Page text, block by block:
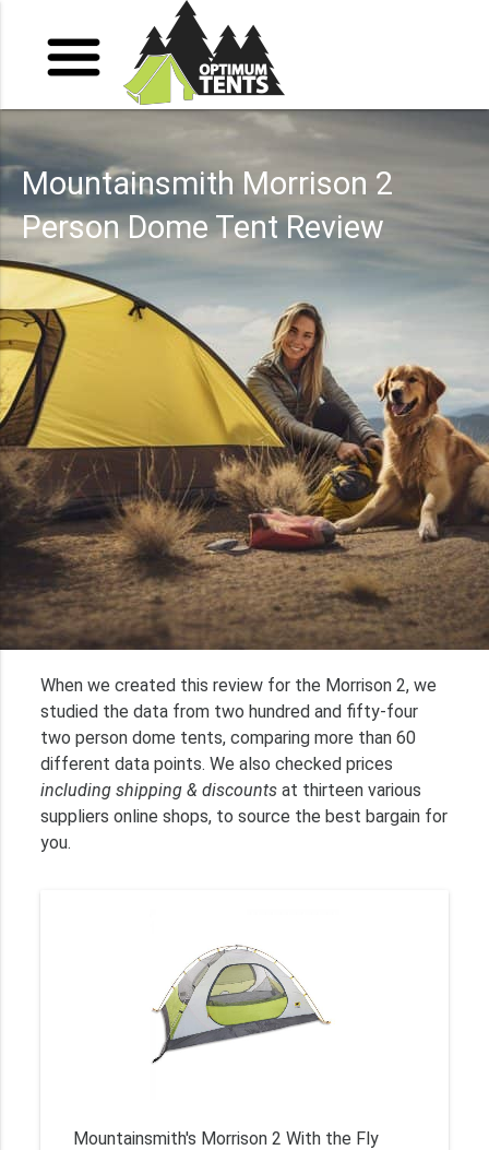
Mountainsmith Morrison 2
Person Dome Tent Review
When we created this review for the Morrison 2, we
studied the data from two hundred and fifty-four
two person dome tents, comparing more than 60
different data points. We also checked prices
including shipping & discounts at thirteen various
suppliers online shops, to source the best bargain for
you.
Mountainsmith's Morrison 2 With the Fly